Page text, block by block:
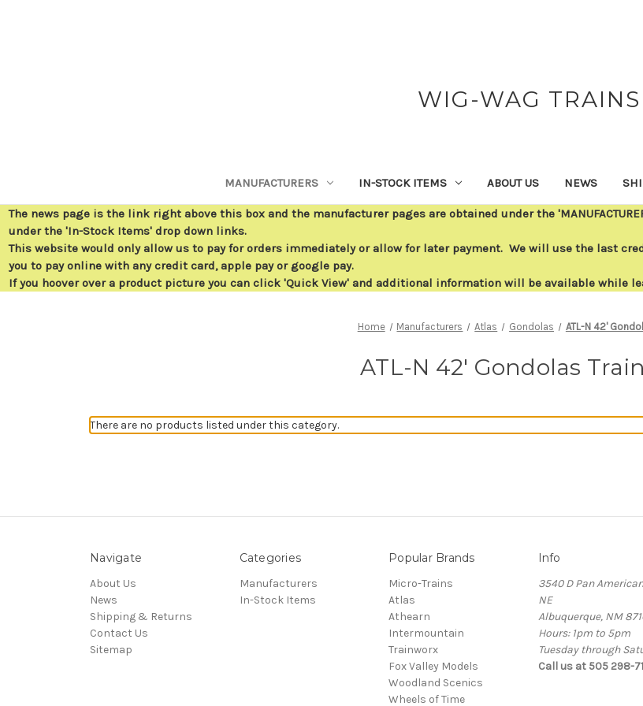
WIG-WAG TRAINS
MANUFACTURERS IN-STOCK ITEMS ABOUT US NEWS
The news page is the link right above this box and the manufacturer pages are obtained under the
under the 'In-Stock Items' drop down links.
This website would only allow us to pay for orders immediately or allow for later payment. We will use the last
you to pay online with any credit card, apple pay or google pay.
If you hoover over a product picture you can click 'Quick View' and additional information will be available while
Home Manufacturers Atlas Gondolas ATL-N 42'
ATL-N 42' Gondolas
There are no products listed under this category.
Navigate
About Us
News
Shipping & Returns
Contact Us
Sitemap
Categories
Manufacturers
In-Stock Items
Popular Brands
Micro-Trains
Atlas
Athearn
Intermountain
Trainworx
Fox Valley Models
Woodland Scenics
Wheels of Time
Info
3540 D Pan
NE
Albuquerque, NM
Hours: 1pm to 5pm
Tuesday through
Call us at 505 298-